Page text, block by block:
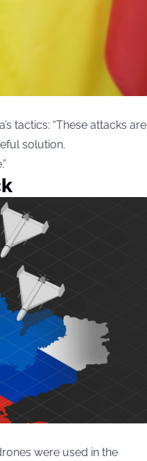
tactics: “These attacks are
solution.
were used in the